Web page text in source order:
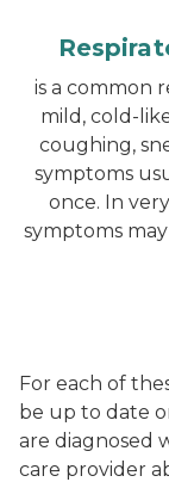
is a common
mild, cold-
coughing,
symptoms
once. In
symptoms
For each of
be up to date
are diagnosed
care provider